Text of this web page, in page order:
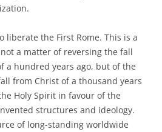
liberate the First Rome. This is a
a matter of reversing the fall
a hundred years ago, but of the
from Christ of a thousand years
Holy Spirit in favour of the
structures and ideology.
of long-standing worldwide